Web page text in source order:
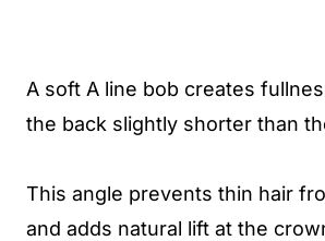
A soft A line bob creates
the back slightly shorter than
This angle prevents thin hair
and adds natural lift at the